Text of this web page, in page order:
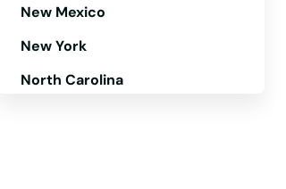
New Mexico
New York
North Carolina